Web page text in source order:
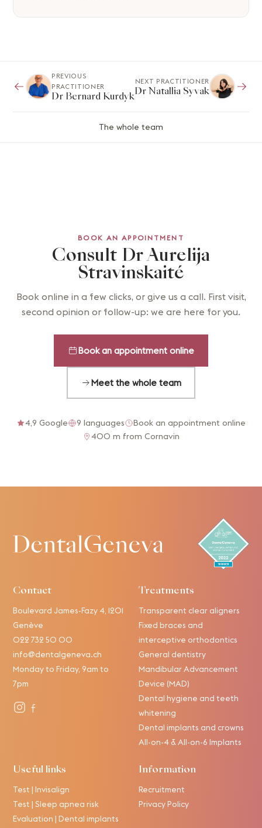
PREVIOUS
PRACTITIONER
Dr Bernard Kurdyk
The whole team
NEXT PRACTITIONER
Dr Natallia Syvak
BOOK AN APPOINTMENT
Consult Dr Aurelija
Stravinskaité
Book online in a few clicks, or give us a call. First visit,
second opinion or follow-up: we are here for you.
Book an appointment online
Meet the whole team
4,9 Google 9 languages
Book an appointment online
400 m from Cornavin
Contact
Boulevard James-Fazy 4, 1201
Genève
022 732 50 00
info@dentalgeneva.ch
Monday to Friday, 9am to
7pm
Treatments
Transparent clear aligners
Fixed braces and
interceptive orthodontics
General dentistry
Mandibular Advancement
Device (MAD)
Dental hygiene and teeth
whitening
Dental implants and crowns
All-on-4 & All-on-6 Implants
Useful links
Test | Invisalign
Test | Sleep apnea risk
Evaluation | Dental implants
Information
Recruitment
Privacy Policy